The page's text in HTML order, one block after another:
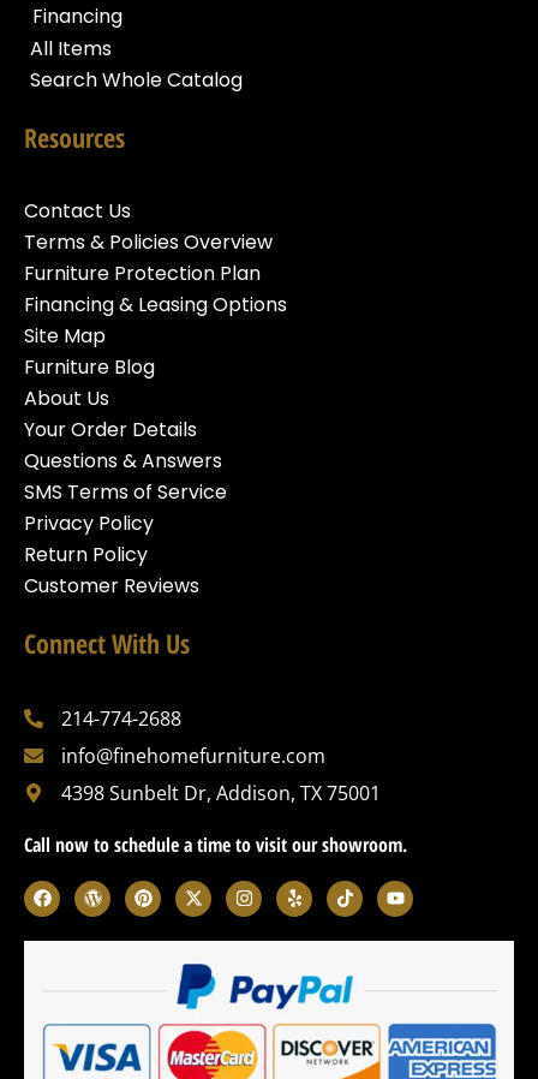
Financing
All Items
Search Whole Catalog
Resources
Contact Us
Terms & Policies Overview
Furniture Protection Plan
Financing & Leasing Options
Site Map
Furniture Blog
About Us
Your Order Details
Questions & Answers
SMS Terms of Service
Privacy Policy
Return Policy
Customer Reviews
Connect With Us
214-774-2688
info@finehomefurniture.com
4398 Sunbelt Dr, Addison, TX 75001
Call now to schedule a time to visit our showroom.
F
a
c
e
o
W
o
r
d
s
P
i
n
t
t
X
-
t
w
i
t
t
e
r
I
n
s
t
g
r
m
Y
e
l
p
T
i
k
t
k
Y
o
u
t